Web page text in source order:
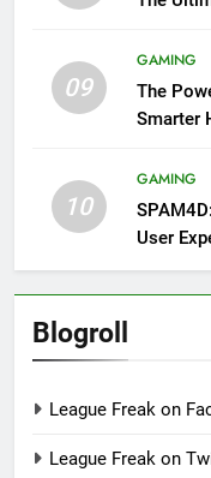
09
GAMING
The
Smarter
10
GAMING
User
Blogroll
League Freak on
League Freak on